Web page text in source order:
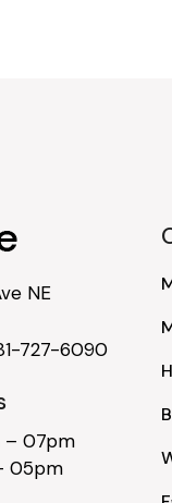
NE
727-6090
– 07pm
05pm